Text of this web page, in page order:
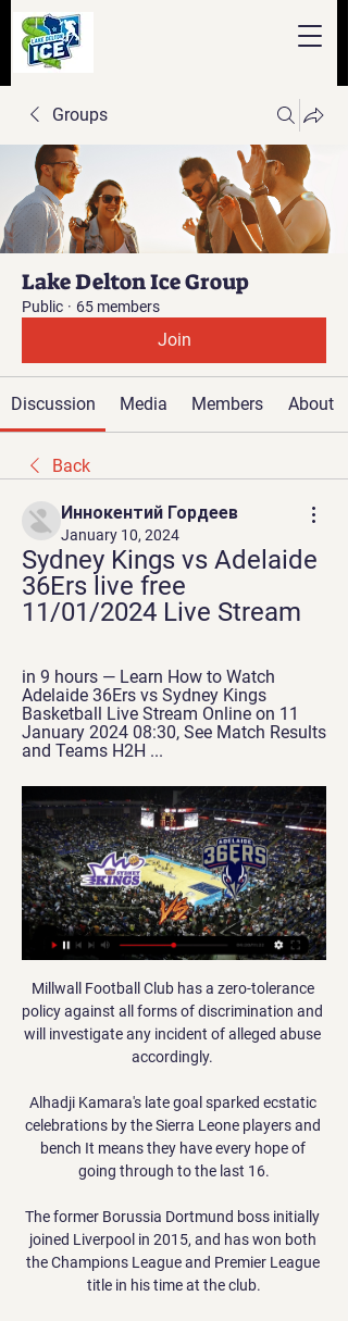
Groups
Lake Delton Ice Group
Public · 65 members
Join
Discussion Media Members About
Back
Иннокентий Гордеев
January 10, 2024
Sydney Kings vs Adelaide
36Ers live free
11/01/2024 Live Stream
in 9 hours — Learn How to Watch
Adelaide 36Ers vs Sydney Kings
Basketball Live Stream Online on 11
January 2024 08:30, See Match Results
and Teams H2H ...
Millwall Football Club has a zero-tolerance
policy against all forms of discrimination and
will investigate any incident of alleged abuse
accordingly.
Alhadji Kamara's late goal sparked ecstatic
celebrations by the Sierra Leone players and
bench It means they have every hope of
going through to the last 16.
The former Borussia Dortmund boss initially
joined Liverpool in 2015, and has won both
the Champions League and Premier League
title in his time at the club.